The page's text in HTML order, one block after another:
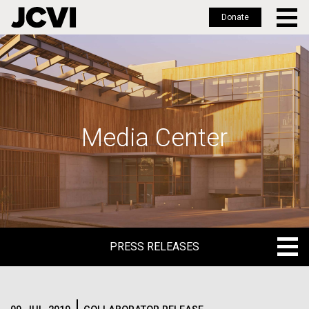
Skip
to
main
Donate
Media Center
PRESS RELEASES